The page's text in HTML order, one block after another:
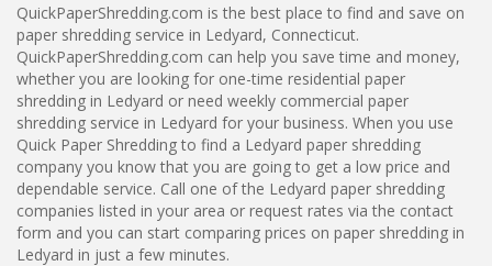
QuickPaperShredding.com is the best place to find and save on
paper shredding service in Ledyard, Connecticut.
QuickPaperShredding.com can help you save time and money,
whether you are looking for one-time residential paper
shredding in Ledyard or need weekly commercial paper
shredding service in Ledyard for your business. When you use
Quick Paper Shredding to find a Ledyard paper shredding
company you know that you are going to get a low price and
dependable service. Call one of the Ledyard paper shredding
companies listed in your area or request rates via the contact
form and you can start comparing prices on paper shredding in
Ledyard in just a few minutes.